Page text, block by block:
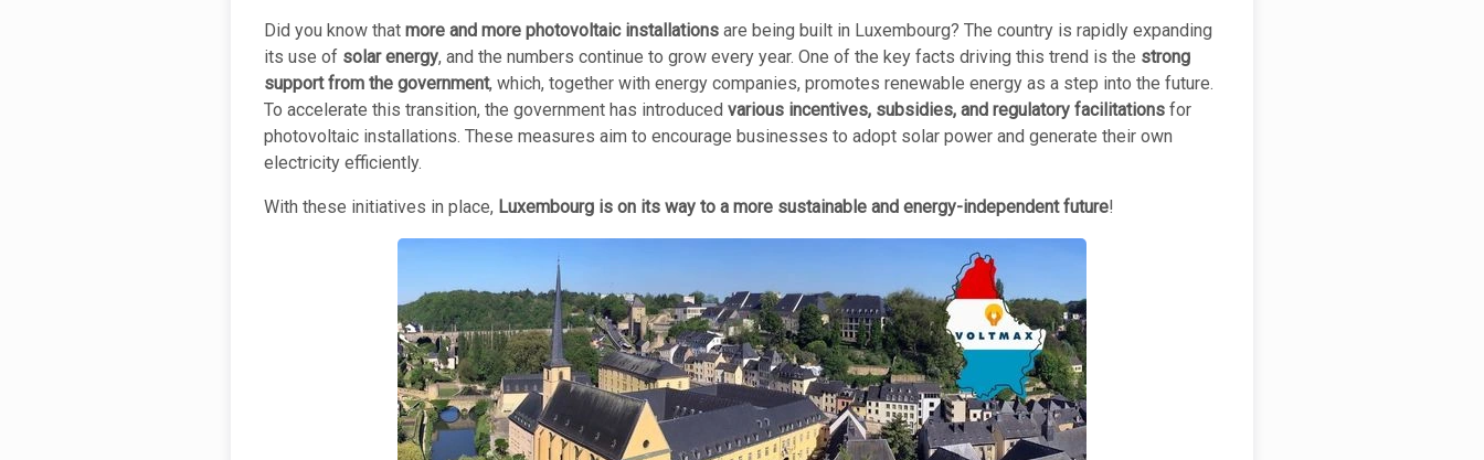
Did you know that more and more photovoltaic installations are being built in Luxembourg? The country is rapidly expanding
its use of solar energy, and the numbers continue to grow every year. One of the key facts driving this trend is the strong
support from the government, which, together with energy companies, promotes renewable energy as a step into the future.
To accelerate this transition, the government has introduced various incentives, subsidies, and regulatory facilitations for
photovoltaic installations. These measures aim to encourage businesses to adopt solar power and generate their own
electricity efficiently.
With these initiatives in place, Luxembourg is on its way to a more sustainable and energy-independent future!